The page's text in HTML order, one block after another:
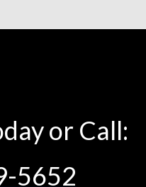
or Call:
5652